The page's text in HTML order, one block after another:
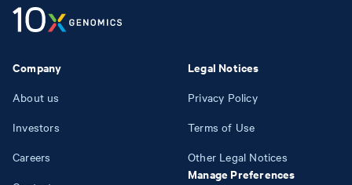
Company
About us
Investors
Careers
Legal Notices
Privacy Policy
Terms of Use
Other Legal Notices
Manage Preferences